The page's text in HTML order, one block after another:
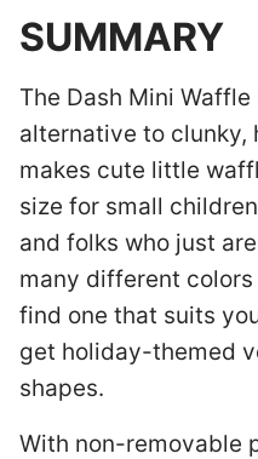
SUMMARY
The Dash Mini
alternative to clunky,
makes cute little
size for small
and folks who just
many different
find one that suits
get holiday-themed
shapes.
With non-removable